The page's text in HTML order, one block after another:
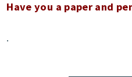
Have you a paper and
.